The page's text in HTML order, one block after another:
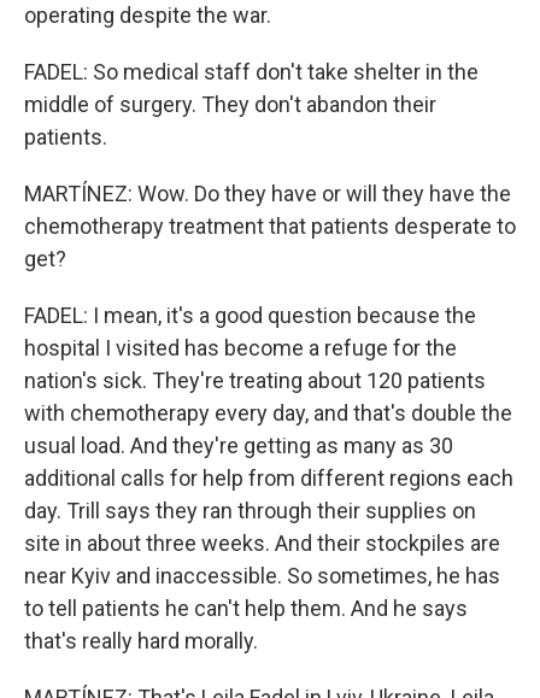
operating despite the war.
FADEL: So medical staff don't take shelter in the
middle of surgery. They don't abandon their
patients.
MARTÍNEZ: Wow. Do they have or will they have the
chemotherapy treatment that patients desperate to
get?
FADEL: I mean, it's a good question because the
hospital I visited has become a refuge for the
nation's sick. They're treating about 120 patients
with chemotherapy every day, and that's double the
usual load. And they're getting as many as 30
additional calls for help from different regions each
day. Trill says they ran through their supplies on
site in about three weeks. And their stockpiles are
near Kyiv and inaccessible. So sometimes, he has
to tell patients he can't help them. And he says
that's really hard morally.